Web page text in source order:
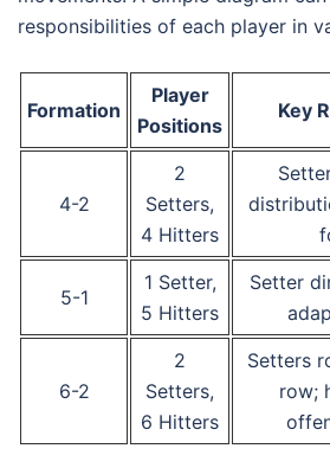
responsibilities of each player in
Formation
Player
Positions
Key
4-2
2
Setters,
4 Hitters
5-1
1 Setter,
5 Hitters
Setter
6-2
2
Setters,
6 Hitters
Setters
row;